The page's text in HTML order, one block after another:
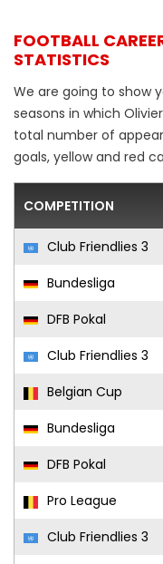
FOOTBALL
STATISTICS
We are going to show
seasons in which
total number of
goals, yellow and red
COMPETITION
Club Friendlies 3
Bundesliga
DFB Pokal
Club Friendlies 3
Belgian Cup
Bundesliga
DFB Pokal
Pro League
Club Friendlies 3